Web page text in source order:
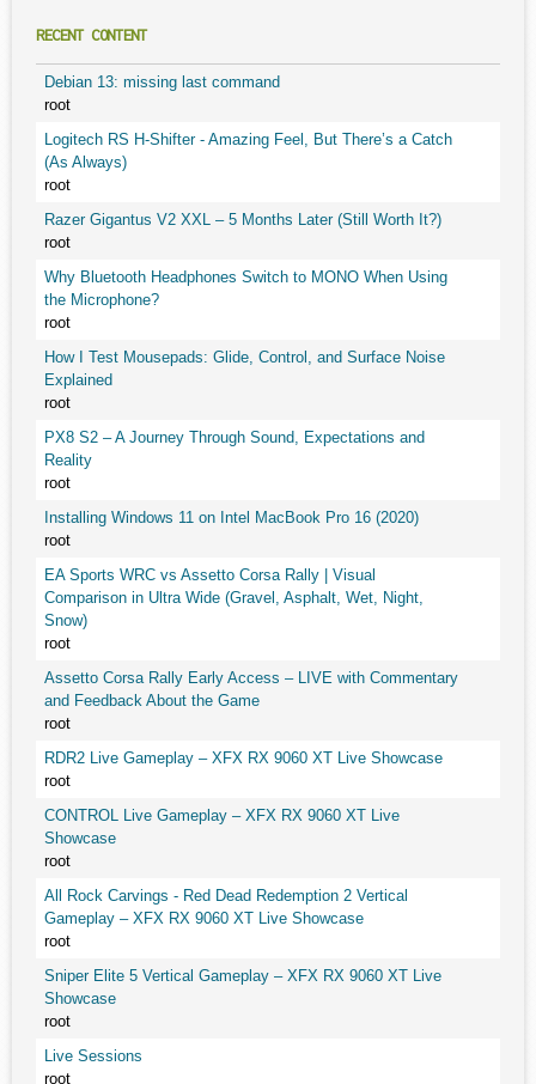
RECENT CONTENT
Debian 13: missing last command
root
Logitech RS H-Shifter - Amazing Feel, But There’s a Catch
(As Always)
root
Razer Gigantus V2 XXL – 5 Months Later (Still Worth It?)
root
Why Bluetooth Headphones Switch to MONO When Using
the Microphone?
root
How I Test Mousepads: Glide, Control, and Surface Noise
Explained
root
PX8 S2 – A Journey Through Sound, Expectations and
Reality
root
Installing Windows 11 on Intel MacBook Pro 16 (2020)
root
EA Sports WRC vs Assetto Corsa Rally | Visual
Comparison in Ultra Wide (Gravel, Asphalt, Wet, Night,
Snow)
root
Assetto Corsa Rally Early Access – LIVE with Commentary
and Feedback About the Game
root
RDR2 Live Gameplay – XFX RX 9060 XT Live Showcase
root
CONTROL Live Gameplay – XFX RX 9060 XT Live
Showcase
root
All Rock Carvings - Red Dead Redemption 2 Vertical
Gameplay – XFX RX 9060 XT Live Showcase
root
Sniper Elite 5 Vertical Gameplay – XFX RX 9060 XT Live
Showcase
root
Live Sessions
root